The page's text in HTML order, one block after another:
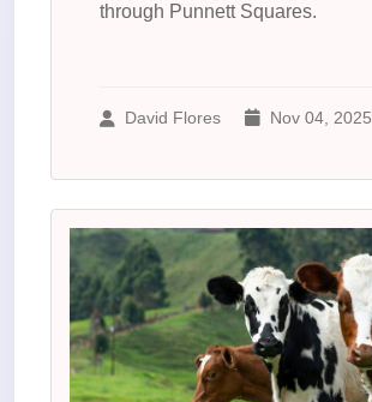
through Punnett Squares.
David Flores Nov 04, 2025